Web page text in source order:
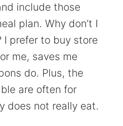
include those
plan. Why don’t I
I prefer to buy store
me, saves me
do. Plus, the
are often for
does not really eat.